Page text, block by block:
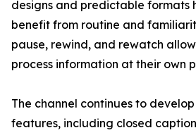
designs and predictable formats
benefit from routine and
pause, rewind, and rewatch
process information at their own
The channel continues to
features, including closed